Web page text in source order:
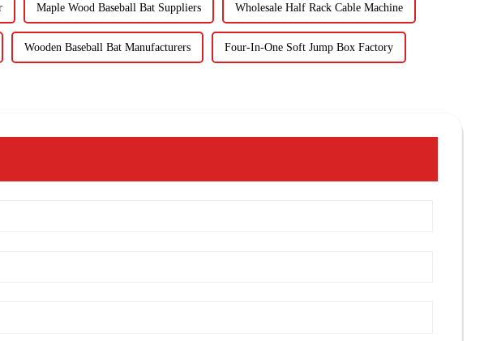
Maple Wood Baseball Bat Suppliers Wholesale Half Rack Cable Machine
Wooden Baseball Bat Manufacturers Four-In-One Soft Jump Box Factory